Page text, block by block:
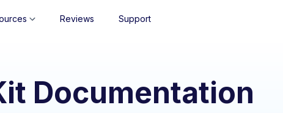
Reviews Support
Documentation